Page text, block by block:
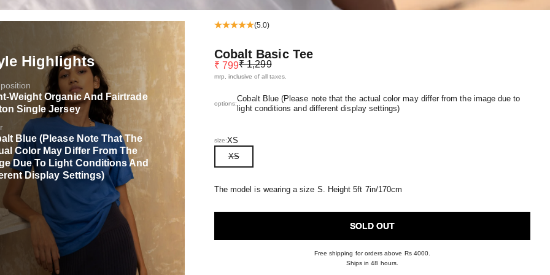
Highlights
Weight Organic And Fairtrade
Single Jersey
Blue (Please Note That The
Color May Differ From The
Due To Light Conditions And
Display Settings)
(5.0)
Cobalt Basic Tee
Sale price
₹ 799Regular price
₹ 1,299
mrp, inclusive of all taxes.
options:
Cobalt Blue (Please note that the actual color may differ from the image due to
light conditions and different display settings)
size:XS
XS
The model is wearing a size S. Height 5ft 7in/170cm
SOLD OUT
Free shipping for orders above Rs 4000.
Ships in 48 hours.